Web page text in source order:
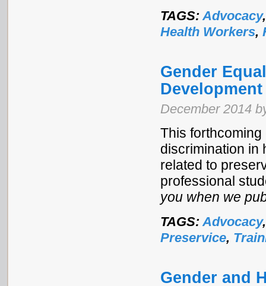
TAGS:Advocacy
Health Workers,
Gender
December 2014
This
discrimination in
related to
professional
you when we
TAGS:Advocacy
Preservice,
Gender and